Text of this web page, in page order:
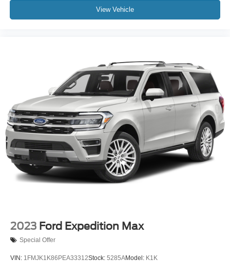
View Vehicle
2023 Ford Expedition Max
Special Offer
VIN: 1FMJK1K86PEA33312Stock: 5285AModel: K1K